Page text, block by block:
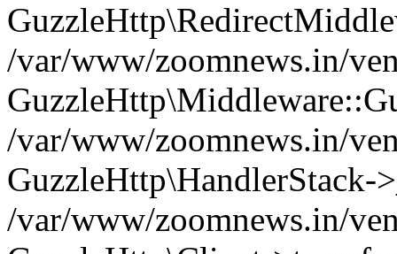
/var/www/zoomnews.in/
/var/www/zoomnews.in/
GuzzleHttp\HandlerStack-
/var/www/zoomnews.in/